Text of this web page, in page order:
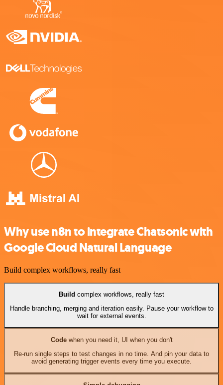
Why use n8n to integrate Chatsonic with
Google Cloud Natural Language
Build complex workflows, really fast
Build complex workflows, really fast
Handle branching, merging and iteration easily. Pause your workflow to
wait for external events.
Codewhen you need it, UI when you don't
Re-run single steps to test changes in no time. And pin your data to
avoid generating trigger events every time you execute.